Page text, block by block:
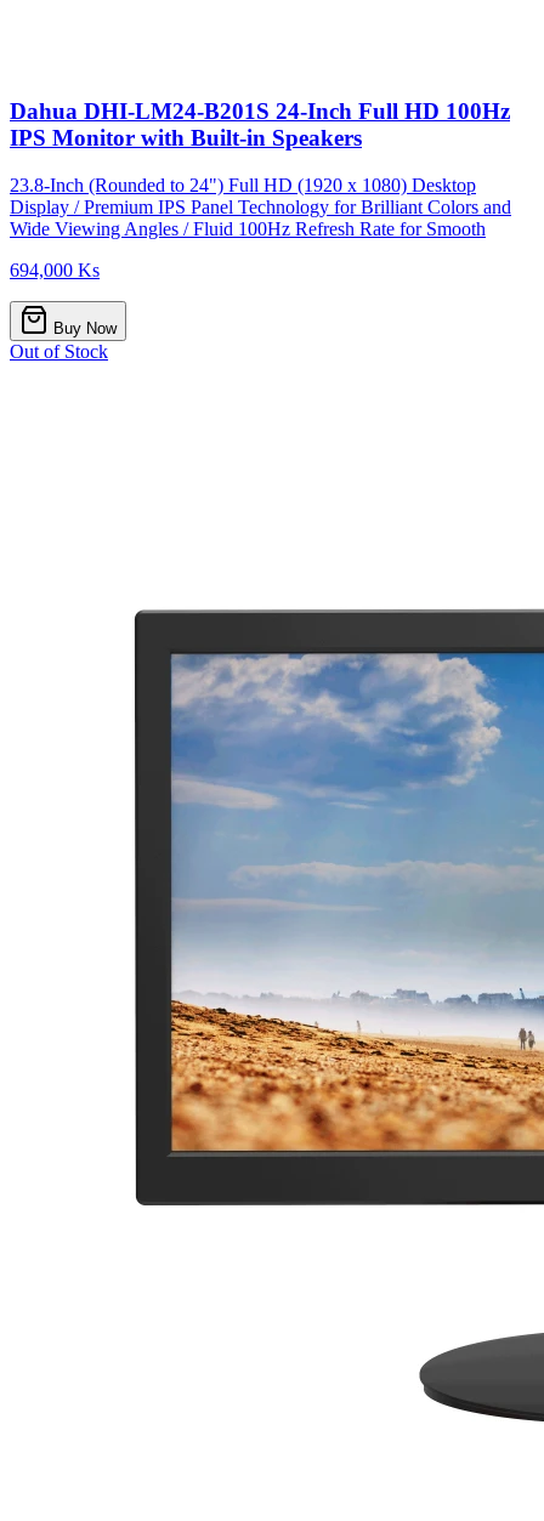
Dahua DHI-LM24-B201S 24-Inch Full HD 100Hz
IPS Monitor with Built-in Speakers
23.8-Inch (Rounded to 24") Full HD (1920 x 1080) Desktop
Display / Premium IPS Panel Technology for Brilliant Colors and
Wide Viewing Angles / Fluid 100Hz Refresh Rate for Smooth
694,000 Ks
Buy Now
Out of Stock